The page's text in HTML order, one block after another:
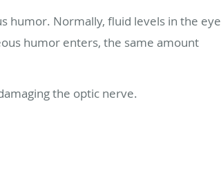
humor. Normally, fluid levels in the eye
humor enters, the same amount
the optic nerve.